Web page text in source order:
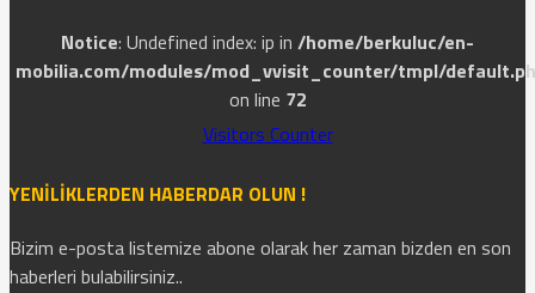
Notice: Undefined index: ip in /home/berkuluc/en-
mobilia.com/modules/mod_vvisit_counter/tmpl/
on line 72
Visitors Counter
YENİLİKLERDEN HABERDAR OLUN !
Bizim e-posta listemize abone olarak her zaman bizden en son
haberleri bulabilirsiniz..